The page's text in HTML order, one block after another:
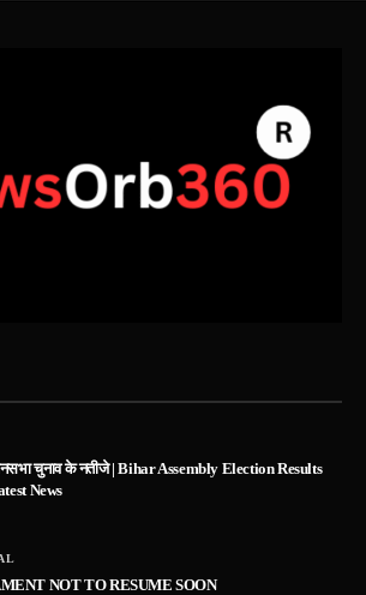
चुनाव के नतीजे | Bihar Assembly Election Results
News
NOT TO RESUME SOON